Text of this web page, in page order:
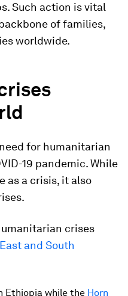
Such action is vital
of families,
worldwide.
for humanitarian
19 pandemic. While
as a crisis, it also
crises
and South
Ethiopia while the Horn